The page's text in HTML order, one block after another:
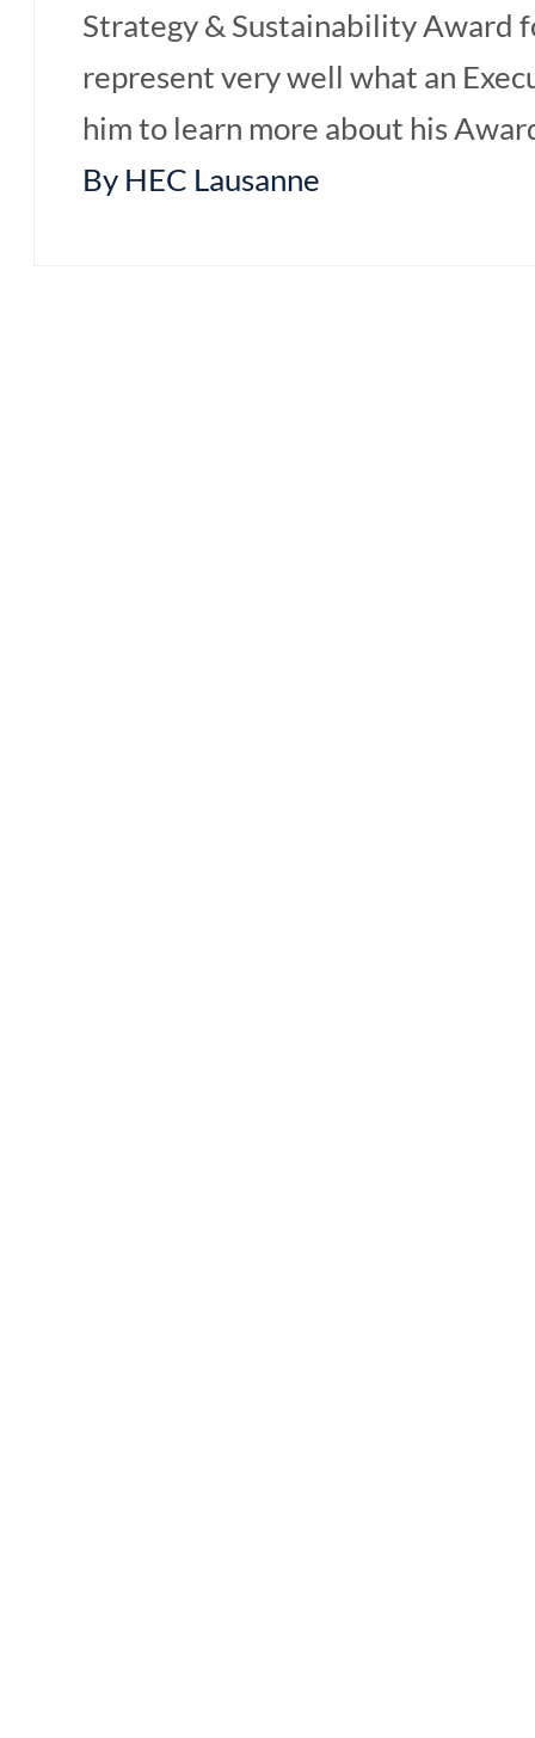
Strategy & Sustainability Award
represent very well what an
him to learn more about his
By HEC Lausanne